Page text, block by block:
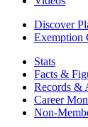
Discover
Exemption
Stats
Facts &
Records &
Career
Non-